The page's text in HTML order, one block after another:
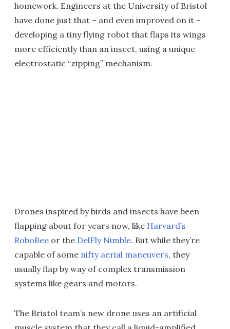
homework. Engineers at the University of Bristol
have done just that – and even improved on it –
developing a tiny flying robot that flaps its wings
more efficiently than an insect, using a unique
electrostatic “zipping” mechanism.
Drones inspired by birds and insects have been
flapping about for years now, like Harvard’s
RoboBee or the DelFly Nimble. But while they’re
capable of some nifty aerial maneuvers, they
usually flap by way of complex transmission
systems like gears and motors.
The Bristol team’s new drone uses an artificial